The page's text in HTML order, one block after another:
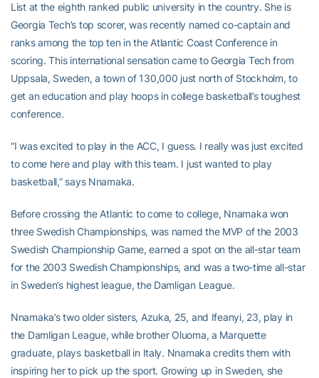
List at the eighth ranked public university in the country. She is
Georgia Tech’s top scorer, was recently named co-captain and
ranks among the top ten in the Atlantic Coast Conference in
scoring. This international sensation came to Georgia Tech from
Uppsala, Sweden, a town of 130,000 just north of Stockholm, to
get an education and play hoops in college basketball’s toughest
conference.
“I was excited to play in the ACC, I guess. I really was just excited
to come here and play with this team. I just wanted to play
basketball,” says Nnamaka.
Before crossing the Atlantic to come to college, Nnamaka won
three Swedish Championships, was named the MVP of the 2003
Swedish Championship Game, earned a spot on the all-star team
for the 2003 Swedish Championships, and was a two-time all-star
in Sweden’s highest league, the Damligan League.
Nnamaka’s two older sisters, Azuka, 25, and Ifeanyi, 23, play in
the Damligan League, while brother Oluoma, a Marquette
graduate, plays basketball in Italy. Nnamaka credits them with
inspiring her to pick up the sport. Growing up in Sweden, she